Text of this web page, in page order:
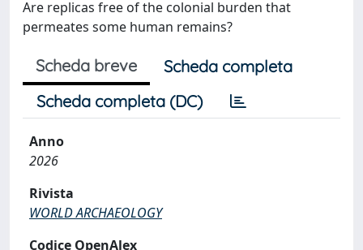
Are replicas free of the colonial burden that
permeates some human remains?
Scheda breve
Scheda completa
Scheda completa (DC)
Anno
2026
Rivista
WORLD ARCHAEOLOGY
Codice OpenAlex